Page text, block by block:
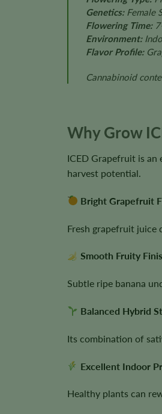
Genetics:Female
Flowering Time:
Environment:
Flavor Profile:
Cannabinoid
Why Grow
ICED Grapefruit is
harvest potential.
Bright Grapefruit
Fresh grapefruit juice
Smooth Fruity
Subtle ripe banana
Balanced Hybrid
Its combination of
Excellent Indoor
Healthy plants can